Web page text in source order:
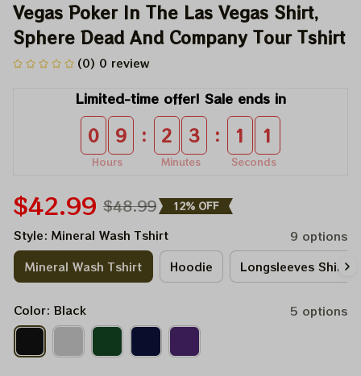
Vegas Poker In The Las Vegas Shirt,
Sphere Dead And Company Tour Tshirt
(0) 0 review
Limited-time offer! Sale ends in
0 9
Hours
: 2 3
Minutes
: 0 9
Seconds
$42.99 $48.99 12% OFF
Style: Mineral Wash Tshirt
9 options
Mineral Wash Tshirt
Hoodie Longsleeves Shirt
Color: Black 5 options